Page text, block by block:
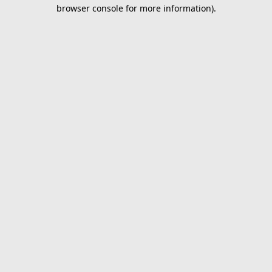
browser console for more information).